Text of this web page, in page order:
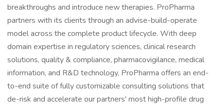
breakthroughs and introduce new therapies. ProPharma
partners with its clients through an advise-build-operate
model across the complete product lifecycle. With deep
domain expertise in regulatory sciences, clinical research
solutions, quality & compliance, pharmacovigilance, medical
information, and R&D technology, ProPharma offers an end-
to-end suite of fully customizable consulting solutions that
de-risk and accelerate our partners' most high-profile drug